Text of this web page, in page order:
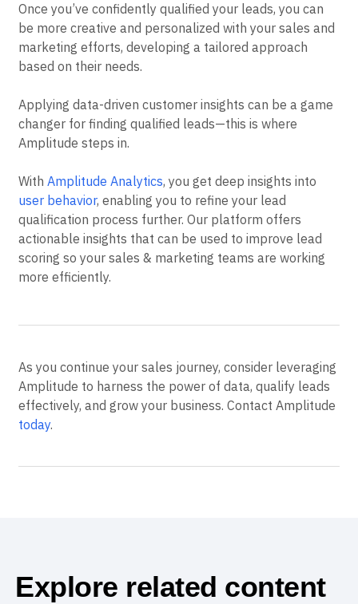
Once you’ve confidently qualified your leads, you can
be more creative and personalized with your sales and
marketing efforts, developing a tailored approach
based on their needs.
Applying data-driven customer insights can be a game
changer for finding qualified leads—this is where
Amplitude steps in.
With Amplitude Analytics, you get deep insights into
user behavior, enabling you to refine your lead
qualification process further. Our platform offers
actionable insights that can be used to improve lead
scoring so your sales & marketing teams are working
more efficiently.
As you continue your sales journey, consider leveraging
Amplitude to harness the power of data, qualify leads
effectively, and grow your business. Contact Amplitude
today.
Explore related content